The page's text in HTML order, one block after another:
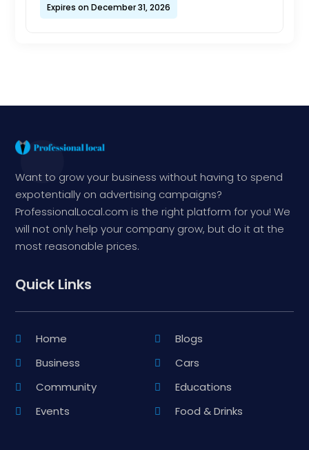
Expires on December 31, 2026
Want to grow your business without having to spend
expotentially on advertising campaigns?
ProfessionalLocal.com is the right platform for you! We
will not only help your company grow, but do it at the
most reasonable prices.
Quick Links
Home
Blogs
Business
Cars
Community
Educations
Events
Food & Drinks